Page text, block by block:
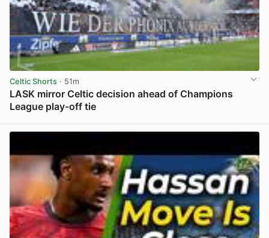
Celtic Shorts · 51m
LASK mirror Celtic decision ahead of Champions
League play-off tie